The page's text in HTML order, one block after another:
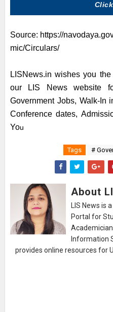
Source: https://
mic/Circulars/
LISNews.in wishes you
our LIS News website
Government Jobs, Walk-In
Conference dates,
You
Tags #
About
LIS News is
Portal for
Information
provides online resources for